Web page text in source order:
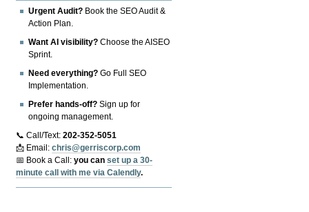
Urgent Audit? Book the SEO Audit &
Action Plan.
Want AI visibility? Choose the AISEO
Sprint.
Need everything? Go Full SEO
Implementation.
Prefer hands-off? Sign up for
ongoing management.
📞 Call/Text:202-352-5051
📩 Email:chris@gerriscorp.com
📅 Book a Call:you canset up a 30-
minute call with me via Calendly.